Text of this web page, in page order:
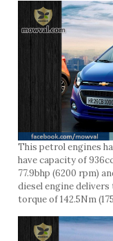
This petrol engines
have capacity of
77.9bhp (6200 rpm)
diesel engine delivers
torque of 142.5Nm